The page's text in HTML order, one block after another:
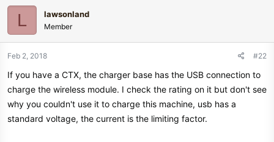
c
i
o
n
:
L lawsonland
Member
Feb 2, 2018 #22
If you have a CTX, the charger base has the USB connection to
charge the wireless module. I check the rating on it but don't see
why you couldn't use it to charge this machine, usb has a
standard voltage, the current is the limiting factor.